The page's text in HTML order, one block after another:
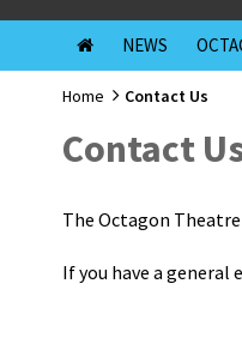
NEWS
Home Contact Us
Contact
The Octagon
If you have a general